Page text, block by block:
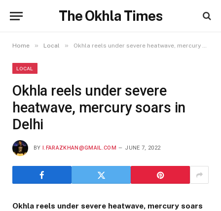
The Okhla Times
Home » Local » Okhla reels under severe heatwave, mercury soars in Delhi
LOCAL
Okhla reels under severe
heatwave, mercury soars in
Delhi
BY I.FARAZKHAN@GMAIL.COM JUNE 7, 2022
Okhla reels under severe heatwave, mercury soars